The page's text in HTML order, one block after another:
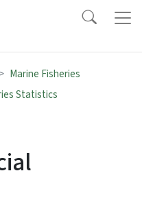
Marine Fisheries
Statistics